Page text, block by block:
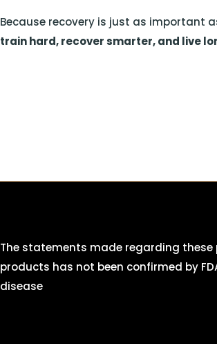
Because recovery is just as important
train hard, recover smarter, and live
The statements made regarding
products has not been confirmed by
disease